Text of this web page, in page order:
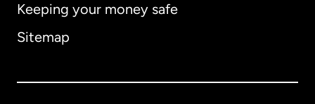
Keeping your money safe
Sitemap
Australia